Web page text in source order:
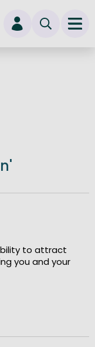
to attract
you and your